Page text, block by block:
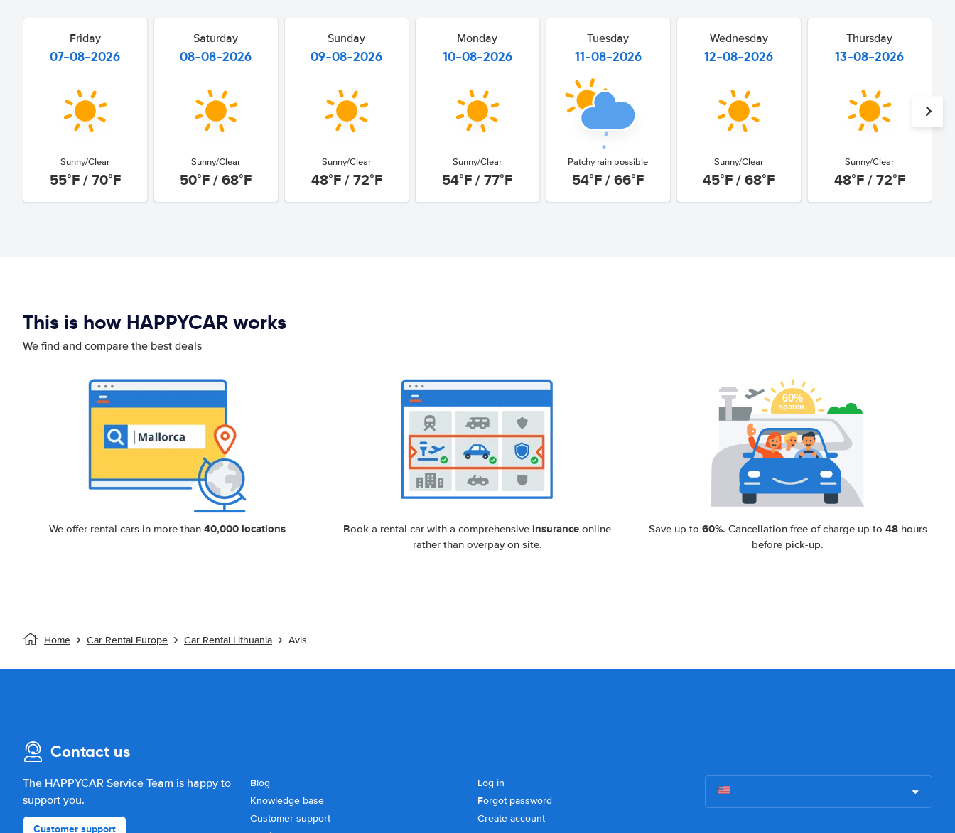
Friday
07-08-2026
Sunny/Clear
55°F / 70°F
Saturday
08-08-2026
Sunny/Clear
50°F / 68°F
Sunday
09-08-2026
Sunny/Clear
48°F / 72°F
Monday
10-08-2026
Sunny/Clear
54°F / 77°F
Tuesday
11-08-2026
Patchy rain possible
54°F / 66°F
Wednesday
12-08-2026
Sunny/Clear
45°F / 68°F
Thursday
13-08-2026
Sunny/Clear
48°F / 72°F
This is how HAPPYCAR works
We find and compare the best deals
We offer rental cars in more than 40,000 locations Book a rental car with a comprehensive insurance online
rather than overpay on site.
Save up to 60%. Cancellation free of charge up to 48hours
before pick-up.
Home Car Rental Europe Car Rental Lithuania Avis
Contact us
The HAPPYCAR Service Team is happy to
support you.
Customer support
Blog
Knowledge base
Customer support
Log in
Forgot password
Create account